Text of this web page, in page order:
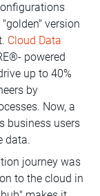
version
Cloud Data
powered
up to 40%
by
Now, a
business users
data.
journey was
to the cloud in